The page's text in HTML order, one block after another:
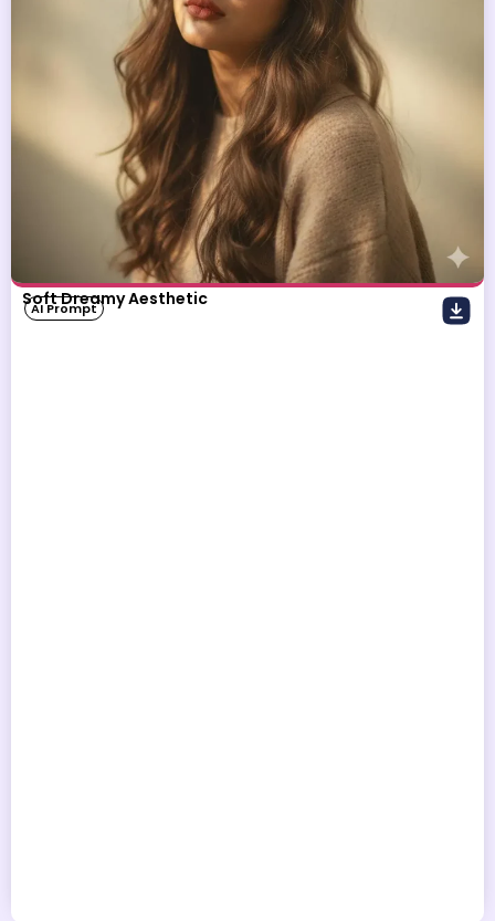
Soft Dreamy Aesthetic
AI Prompt